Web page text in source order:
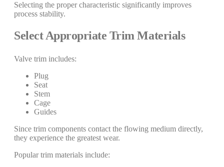
Selecting the proper characteristic significantly improves
process stability.
Select Appropriate Trim Materials
Valve trim includes:
Plug
Seat
Stem
Cage
Guides
Since trim components contact the flowing medium directly,
they experience the greatest wear.
Popular trim materials include: